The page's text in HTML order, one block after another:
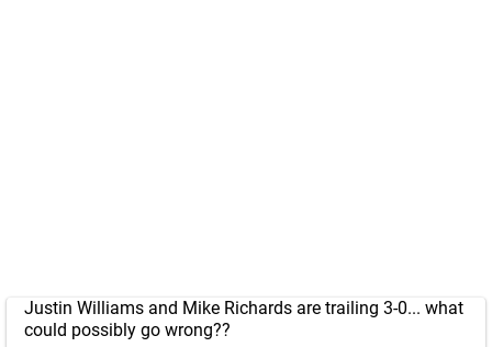
Justin Williams and Mike Richards are trailing 3-0... what
could possibly go wrong??